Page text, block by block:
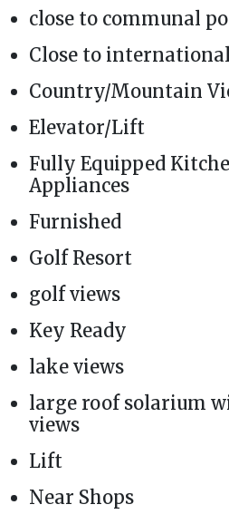
close to communal
Close to
Country/Mountain
Elevator/Lift
Fully Equipped
Appliances
Furnished
Golf Resort
golf views
Key Ready
lake views
large roof solarium
views
Lift
Near Shops